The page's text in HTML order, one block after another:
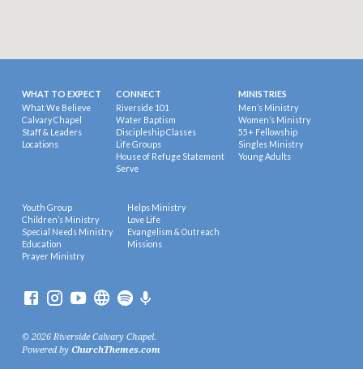
WHAT TO EXPECT
What We Believe
Calvary Chapel
Staff & Leaders
Locations
CONNECT
Riverside 101
Water Baptism
Discipleship Classes
Life Groups
House of Refuge Statement
Serve
MINISTRIES
Men’s Ministry
Women’s Ministry
55+ Fellowship
Singles Ministry
Young Adults
Youth Group
Children’s Ministry
Special Needs Ministry
Education
Prayer Ministry
Helps Ministry
Love Life
Evangelism & Outreach
Missions
© 2026 Riverside Calvary Chapel.
Powered by ChurchThemes.com